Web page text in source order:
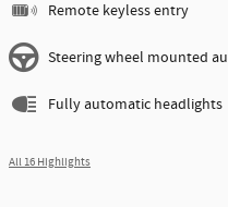
Remote keyless entry
Steering wheel mounted
Fully automatic headlights
All 16 Highlights